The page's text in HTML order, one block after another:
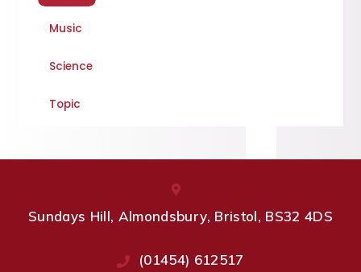
Music
Science
Topic
Sundays Hill, Almondsbury, Bristol, BS32 4DS
(01454) 612517